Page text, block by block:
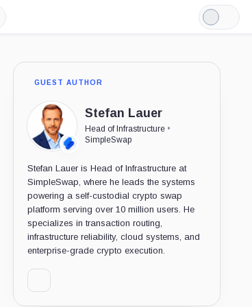
Light
Mode
GUEST AUTHOR
Stefan Lauer
Head of Infrastructure •
SimpleSwap
Stefan Lauer is Head of Infrastructure at
SimpleSwap, where he leads the systems
powering a self-custodial crypto swap
platform serving over 10 million users. He
specializes in transaction routing,
infrastructure reliability, cloud systems, and
enterprise-grade crypto execution.